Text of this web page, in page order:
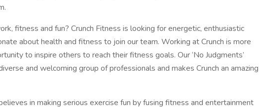
fitness and fun? Crunch Fitness is looking for energetic, enthusiastic
about health and fitness to join our team. Working at Crunch is more
to inspire others to reach their fitness goals. Our ‘No Judgments’
and welcoming group of professionals and makes Crunch an amazing
in making serious exercise fun by fusing fitness and entertainment